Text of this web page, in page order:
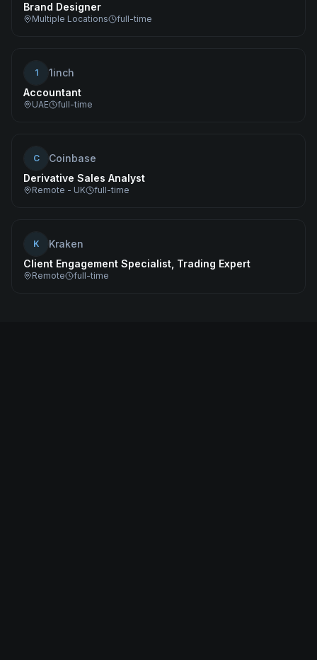
Brand Designer
Multiple Locations full-time
1
1inch
Accountant
UAE full-time
C
Coinbase
Derivative Sales Analyst
Remote - UK full-time
K
Kraken
Client Engagement Specialist, Trading Expert
Remote full-time